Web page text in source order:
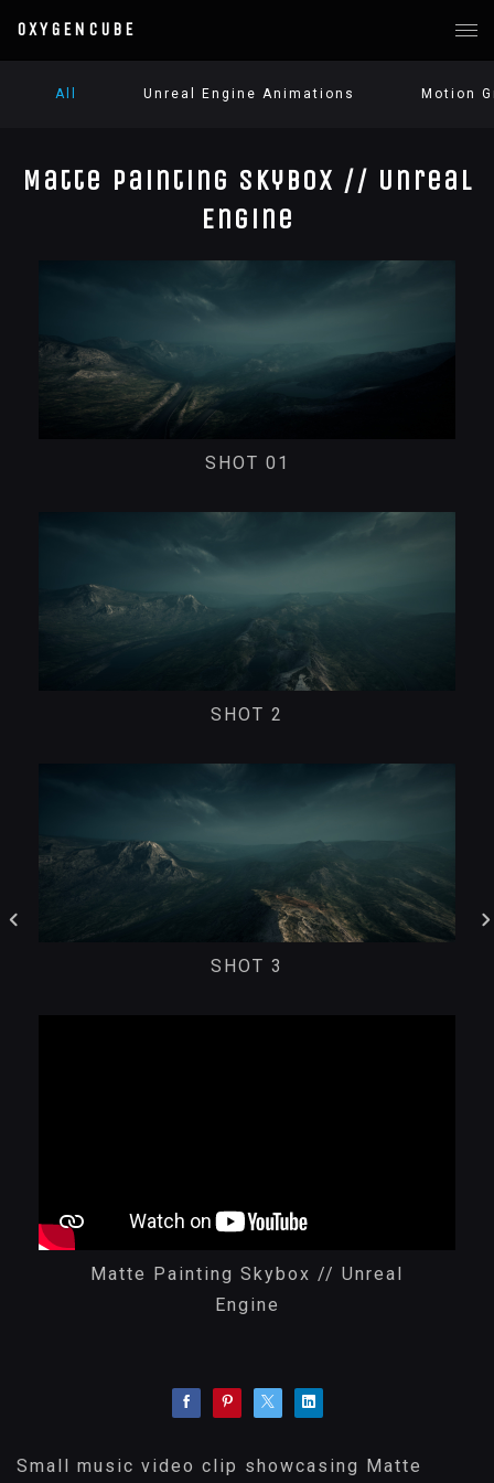
OXYGENCUBE
All Unreal Engine Animations Motion
Matte Painting Skybox // Unreal
Engine
SHOT 01
SHOT 2
SHOT 3
Matte Painting Skybox // Unreal
Engine
Small music video clip showcasing Matte